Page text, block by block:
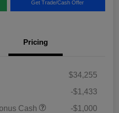
Get Trade/Cash Offer
Pricing
$34,255
-$1,433
Cash
-$1,000